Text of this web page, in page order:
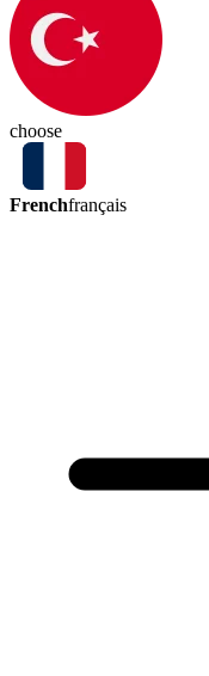
choose
Frenchfrançais